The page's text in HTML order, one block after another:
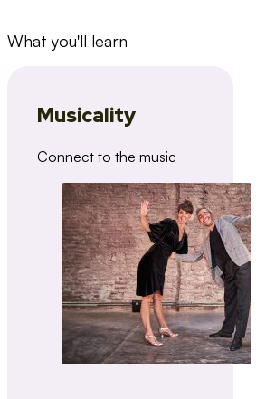
What you'll learn
Musicality
Connect to the music